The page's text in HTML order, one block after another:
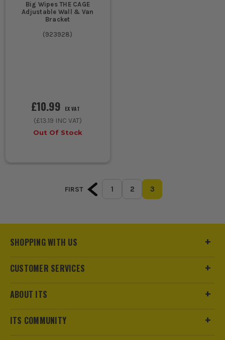
Big Wipes THE CAGE
Adjustable Wall & Van
Bracket
(923928)
£10.99 EX VAT
(£13.19 INC VAT)
Out Of Stock
FIRST 1 2 3
SHOPPING WITH US
CUSTOMER SERVICES
ABOUT ITS
ITS COMMUNITY